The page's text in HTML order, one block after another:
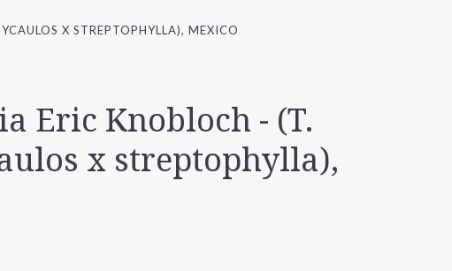
X STREPTOPHYLLA), MEXICO
Eric Knobloch - (T.
x streptophylla),